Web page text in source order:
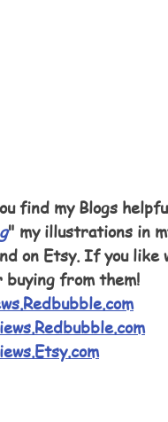
find my Blogs
" my illustrations in
on Etsy. If you like
buying from them!